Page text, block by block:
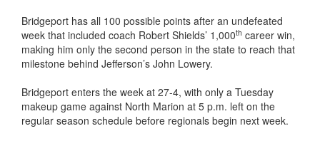
Bridgeport has all 100 possible points after an undefeated
week that included coach Robert Shields’ 1,000th career win,
making him only the second person in the state to reach that
milestone behind Jefferson’s John Lowery.
Bridgeport enters the week at 27-4, with only a Tuesday
makeup game against North Marion at 5 p.m. left on the
regular season schedule before regionals begin next week.